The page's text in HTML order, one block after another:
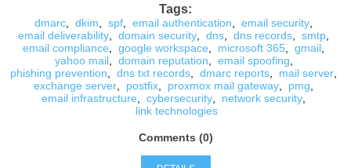
Tags:
dmarc dkim spf email authentication email security
email deliverability
domain security dns dns records smtp
email compliance
google workspace microsoft 365 gmail
yahoo mail, domain reputation email spoofing
phishing prevention
dns txt records dmarc reports mail server
exchange server
postfix proxmox mail gateway pmg
email infrastructure
cybersecurity network security
link technologies
Comments (0)